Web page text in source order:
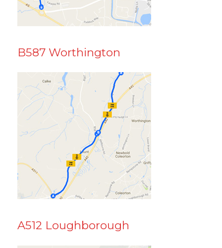
B587 Worthington
A512 Loughborough